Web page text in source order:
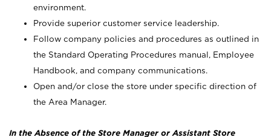
environment.
Provide superior customer service leadership.
Follow company policies and procedures as outlined in
the Standard Operating Procedures manual, Employee
Handbook, and company communications.
Open and/or close the store under specific direction of
the Area Manager.
In the Absence of the Store Manager or Assistant Store